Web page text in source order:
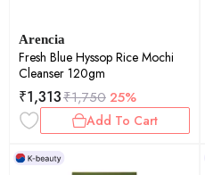
Arencia
Fresh Blue Hyssop Rice Mochi
Cleanser 120gm
₹1,313₹1,750 25%
Add To Cart